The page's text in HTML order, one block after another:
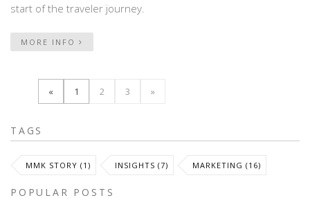
start of the traveler journey.
MORE INFO
« 1 2 3 »
TAGS
MMK STORY (1) INSIGHTS (7) MARKETING (16)
POPULAR POSTS